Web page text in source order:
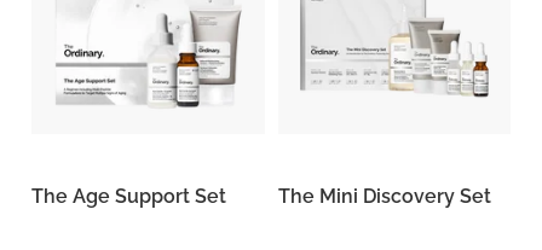
The Age Support Set The Mini Discovery Set